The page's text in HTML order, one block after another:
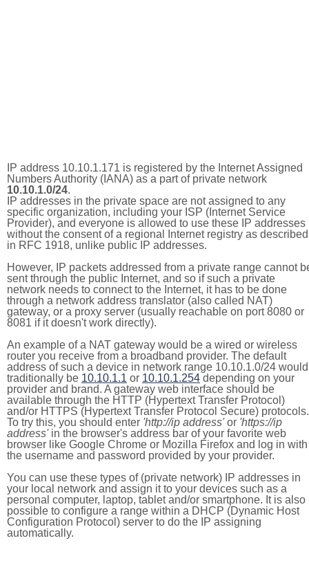
IP address 10.10.1.171 is registered by the Internet Assigned
Numbers Authority (IANA) as a part of private network
10.10.1.0/24.
IP addresses in the private space are not assigned to any
specific organization, including your ISP (Internet Service
Provider), and everyone is allowed to use these IP addresses
without the consent of a regional Internet registry as described
in RFC 1918, unlike public IP addresses.
However, IP packets addressed from a private range cannot
sent through the public Internet, and so if such a private
network needs to connect to the Internet, it has to be done
through a network address translator (also called NAT)
gateway, or a proxy server (usually reachable on port 8080 or
8081 if it doesn't work directly).
An example of a NAT gateway would be a wired or wireless
router you receive from a broadband provider. The default
address of such a device in network range 10.10.1.0/24 would
traditionally be 10.10.1.1 or 10.10.1.254 depending on your
provider and brand. A gateway web interface should be
available through the HTTP (Hypertext Transfer Protocol)
and/or HTTPS (Hypertext Transfer Protocol Secure) protocols.
To try this, you should enter 'http://ip address'or 'https://ip
address'in the browser's address bar of your favorite web
browser like Google Chrome or Mozilla Firefox and log in with
the username and password provided by your provider.
You can use these types of (private network) IP addresses in
your local network and assign it to your devices such as a
personal computer, laptop, tablet and/or smartphone. It is also
possible to configure a range within a DHCP (Dynamic Host
Configuration Protocol) server to do the IP assigning
automatically.